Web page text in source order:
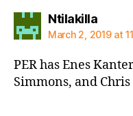
Ntilakillasays:
March 2, 2019 at
PER has Enes
Simmons, and Chris